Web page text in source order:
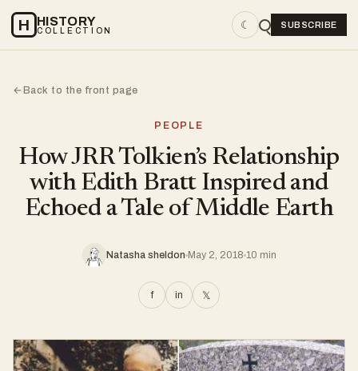
H HISTORY
COLLECTION ☾ SUBSCRIBE
←Back to the front page
PEOPLE
How JRR Tolkien’s Relationship
with Edith Bratt Inspired and
Echoed a Tale of Middle Earth
Natasha sheldon May 2, 2018 10 min
f in 𝕏